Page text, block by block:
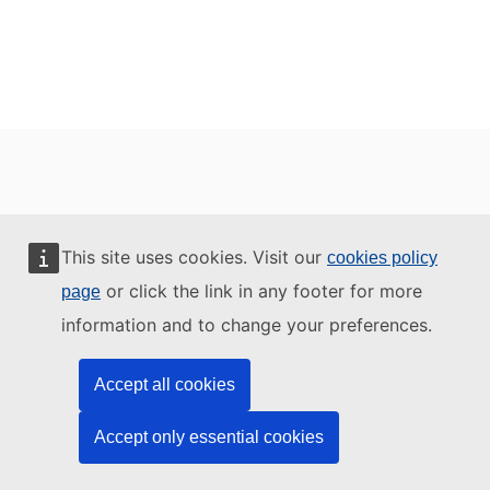
This site uses cookies. Visit our cookies policy
page or click the link in any footer for more
information and to change your preferences.
Accept all cookies
Accept only essential cookies